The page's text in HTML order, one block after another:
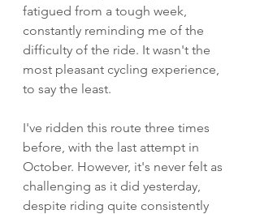
fatigued from a tough week,
constantly reminding me of the
difficulty of the ride. It wasn't the
most pleasant cycling experience,
to say the least.
I've ridden this route three times
before, with the last attempt in
October. However, it's never felt as
challenging as it did yesterday,
despite riding quite consistently